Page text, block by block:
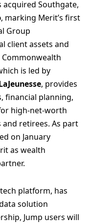
acquired Southgate,
, marking Merit’s first
Group
client assets and
is led by
, provides
financial planning,
high-net-worth
retirees. As part
on January
as wealth
platform, has
solution
Jump users will